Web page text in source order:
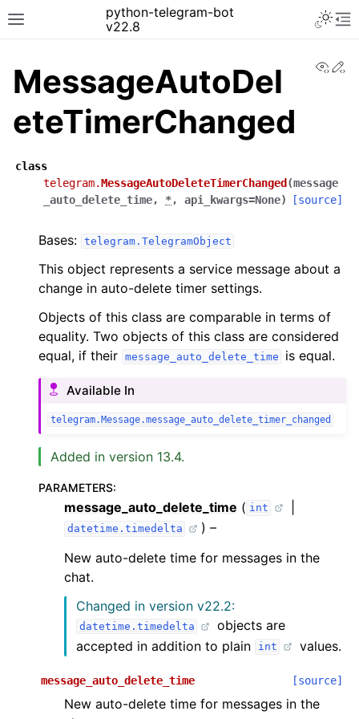
python-telegram-bot
v22.8
MessageAutoDel
eteTimerChanged
class
telegram.MessageAutoDeleteTimerChanged (message
_auto_delete_time, *, api_kwargs=None) [source]
Bases: telegram.TelegramObject
This object represents a service message about a
change in auto-delete timer settings.
Objects of this class are comparable in terms of
equality. Two objects of this class are considered
equal, if their message_auto_delete_time is equal.
Available In
telegram.Message.message_auto_delete_timer_changed
Added in version 13.4.
PARAMETERS:
message_auto_delete_time ( int
datetime.timedelta
) –
New auto-delete time for messages in the
chat.
Changed in version v22.2:
datetime.timedelta
objects are
accepted in addition to plain
int values.
message_auto_delete_time [source]
New auto-delete time for messages in the